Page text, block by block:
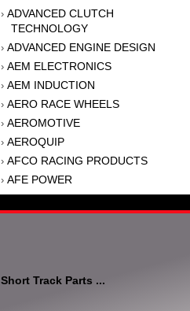
› ADVANCED CLUTCH
TECHNOLOGY
› ADVANCED ENGINE DESIGN
› AEM ELECTRONICS
› AEM INDUCTION
› AERO RACE WHEELS
› AEROMOTIVE
› AEROQUIP
› AFCO RACING PRODUCTS
› AFE POWER
AFM PERFORMANCE
AIM SPORTS
›AIRAID INTAKE SYSTEMS
Short Track Parts ...